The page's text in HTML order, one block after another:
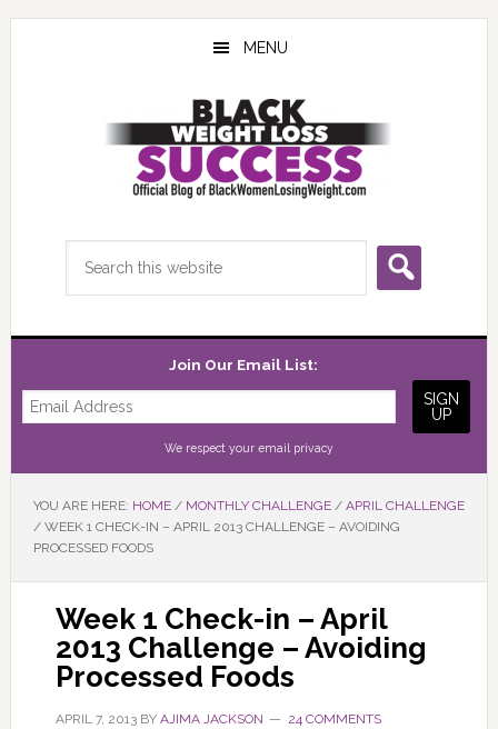
Skip
Skip
Skip
MENU
Join Our Email List:
We respect your email privacy
YOU ARE HERE: HOME / MONTHLY CHALLENGE / APRIL CHALLENGE
/WEEK 1 CHECK-IN – APRIL 2013 CHALLENGE – AVOIDING
PROCESSED FOODS
Week 1 Check-in – April
2013 Challenge – Avoiding
Processed Foods
APRIL 7, 2013BY AJIMA JACKSON 24 COMMENTS